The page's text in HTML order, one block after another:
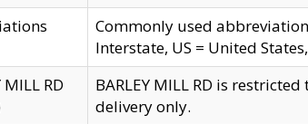
Commonly used
Interstate, US = United
MILL RD
BARLEY MILL RD is
delivery only.